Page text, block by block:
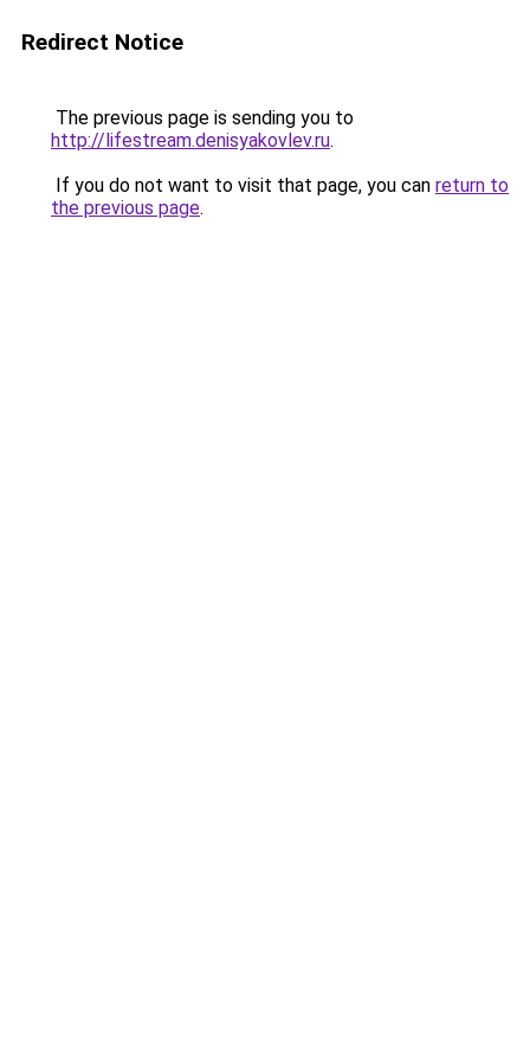
Redirect Notice
The previous page is sending you to
http://lifestream.denisyakovlev.ru.
If you do not want to visit that page, you can return to
the previous page.